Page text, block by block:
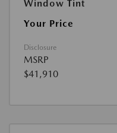
Window Tint
Your Price
Disclosure
MSRP
$41,910